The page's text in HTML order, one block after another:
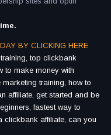
BY CLICKING HERE
top clickbank
to make money with
training, how to
affiliate, get started and be
fastest way to
clickbank affiliate, can you